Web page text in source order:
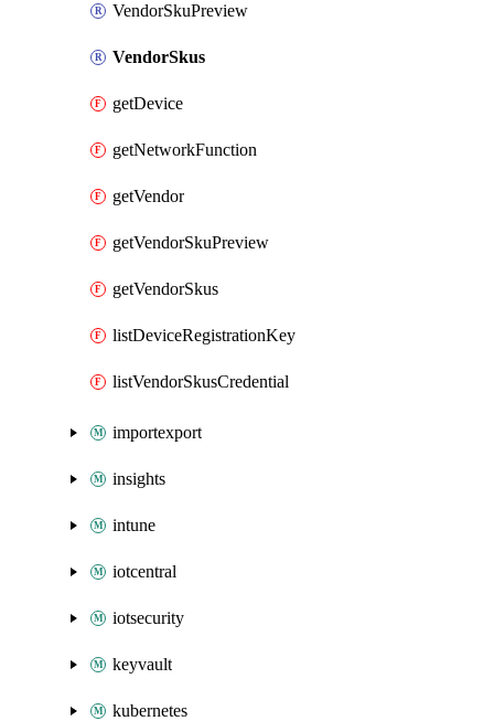
VendorSkuPreview
VendorSkus
getDevice
getNetworkFunction
getVendor
getVendorSkuPreview
getVendorSkus
listDeviceRegistrationKey
listVendorSkusCredential
importexport
insights
intune
iotcentral
iotsecurity
keyvault
kubernetes